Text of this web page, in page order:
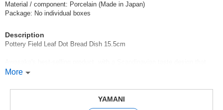
Material / component: Porcelain (Made in Japan)
Package: No individual boxes
Description
Pottery Field Leaf Dot Bread Dish 15.5cm
makes you feel warm and cozy. The gorgeous appearance and cute
Recommended uses: Bread plate, serving plate,
More
YAMANI